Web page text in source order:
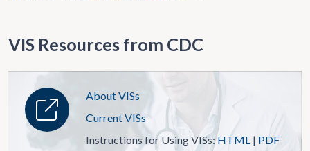
VIS Resources from CDC
About VISs
Current VISs
Instructions for Using VISs:HTML | PDF